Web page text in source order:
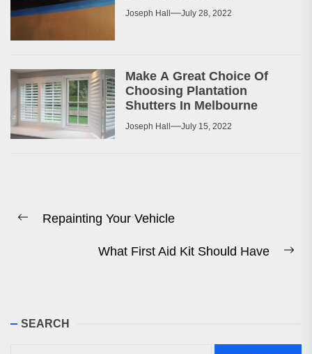
Joseph Hall July 28, 2022
Make A Great Choice Of
Choosing Plantation
Shutters In Melbourne
Joseph Hall July 15, 2022
navigation
Previous
Repainting Your Vehicle
What First Aid Kit Should Have
SEARCH